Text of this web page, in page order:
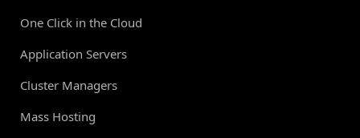
One Click in the Cloud
Application Servers
Cluster Managers
Mass Hosting